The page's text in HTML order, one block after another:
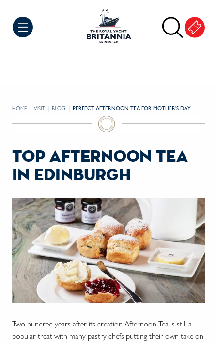
HOME VISIT BLOG CURRENT:
PERFECT AFTERNOON TEA FOR MOTHER’S DAY
top afternoon tea
in edinburgh
Two hundred years after its creation Afternoon Tea is still a
popular treat with many pastry chefs putting their own take on